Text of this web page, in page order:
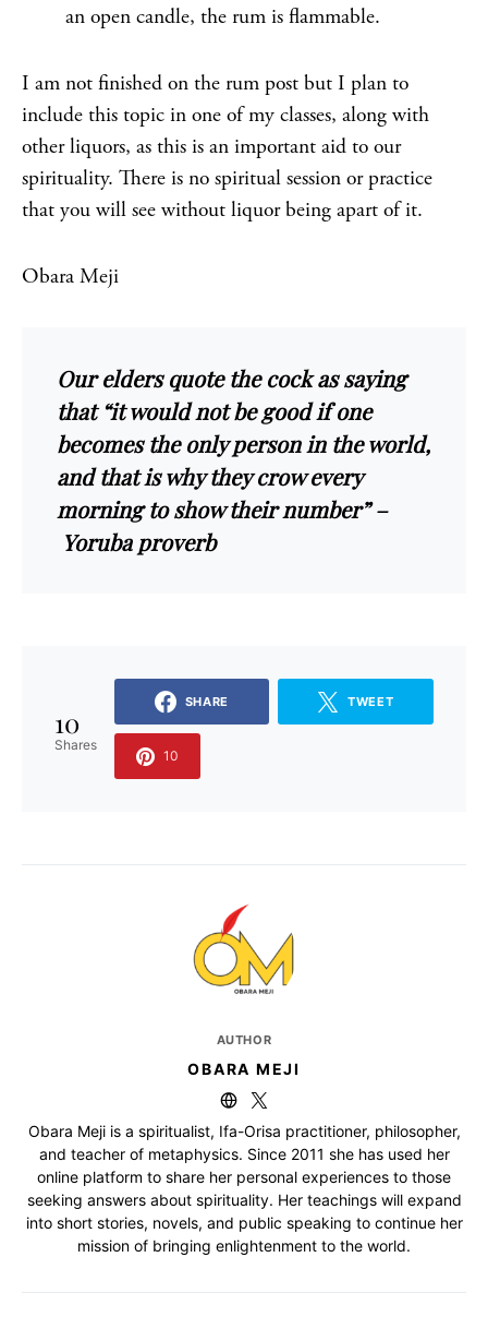
an open candle, the rum is flammable.
I am not finished on the rum post but I plan to
include this topic in one of my classes, along with
other liquors, as this is an important aid to our
spirituality. There is no spiritual session or practice
that you will see without liquor being apart of it.
Obara Meji
Our elders quote the cock as saying
that “it would not be good if one
becomes the only person in the world,
and that is why they crow every
morning to show their number” –
Yoruba proverb
10
Shares
SHARE TWEET
10
AUTHOR
OBARA MEJI
Obara Meji is a spiritualist, Ifa-Orisa practitioner, philosopher,
and teacher of metaphysics. Since 2011 she has used her
online platform to share her personal experiences to those
seeking answers about spirituality. Her teachings will expand
into short stories, novels, and public speaking to continue her
mission of bringing enlightenment to the world.